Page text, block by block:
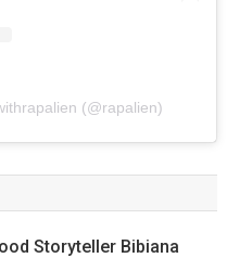
(@rapalien)
Storyteller Bibiana